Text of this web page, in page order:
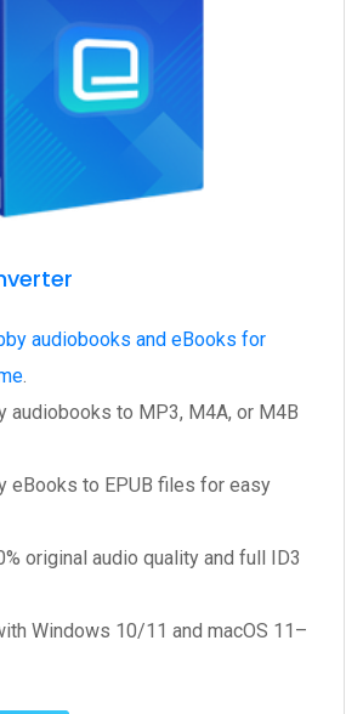
audiobooks and eBooks for
.
audiobooks to MP3, M4A, or M4B
eBooks to EPUB files for easy
original audio quality and full ID3
Windows 10/11 and macOS 11–